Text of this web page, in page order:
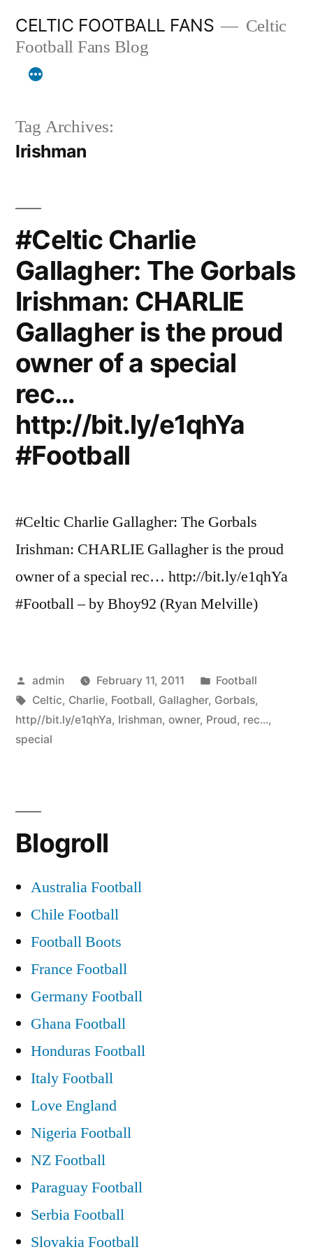
content
CELTIC FOOTBALL FANS
Celtic
Football Fans Blog
Tag Archives:
Irishman
#Celtic Charlie
Gallagher: The Gorbals
Irishman: CHARLIE
Gallagher is the proud
owner of a special
rec…
http://bit.ly/e1qhYa
#Football
#Celtic Charlie Gallagher: The Gorbals
Irishman: CHARLIE Gallagher is the proud
owner of a special rec… http://bit.ly/e1qhYa
#Football – by Bhoy92 (Ryan Melville)
Posted
by
admin February 11, 2011
Posted
in
Football
Tags:
Celtic, Charlie, Football, Gallagher, Gorbals,
http//bit.ly/e1qhYa, Irishman, owner, Proud, rec...,
special
Blogroll
Australia Football
Chile Football
Football Boots
France Football
Germany Football
Ghana Football
Honduras Football
Italy Football
Love England
Nigeria Football
NZ Football
Paraguay Football
Serbia Football
Slovakia Football